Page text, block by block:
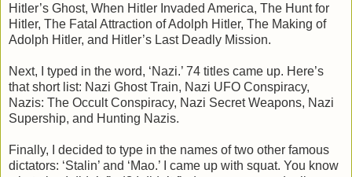
Hitler’s Ghost, When Hitler Invaded America, The Hunt for
Hitler, The Fatal Attraction of Adolph Hitler, The Making of
Adolph Hitler, and Hitler’s Last Deadly Mission.
Next, I typed in the word, ‘Nazi.’ 74 titles came up. Here’s
that short list: Nazi Ghost Train, Nazi UFO Conspiracy,
Nazis: The Occult Conspiracy, Nazi Secret Weapons, Nazi
Supership, and Hunting Nazis.
Finally, I decided to type in the names of two other famous
dictators: ‘Stalin’ and ‘Mao.’ I came up with squat. You know